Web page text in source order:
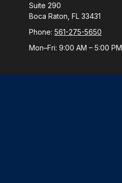
Suite 290
Boca Raton, FL 33431
Phone: 561-275-5650
Mon–Fri: 9:00 AM – 5:00 PM